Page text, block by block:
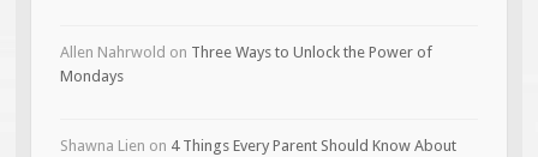
Allen Nahrwold on Three Ways to Unlock the Power of
Mondays
Shawna Lien on 4 Things Every Parent Should Know About